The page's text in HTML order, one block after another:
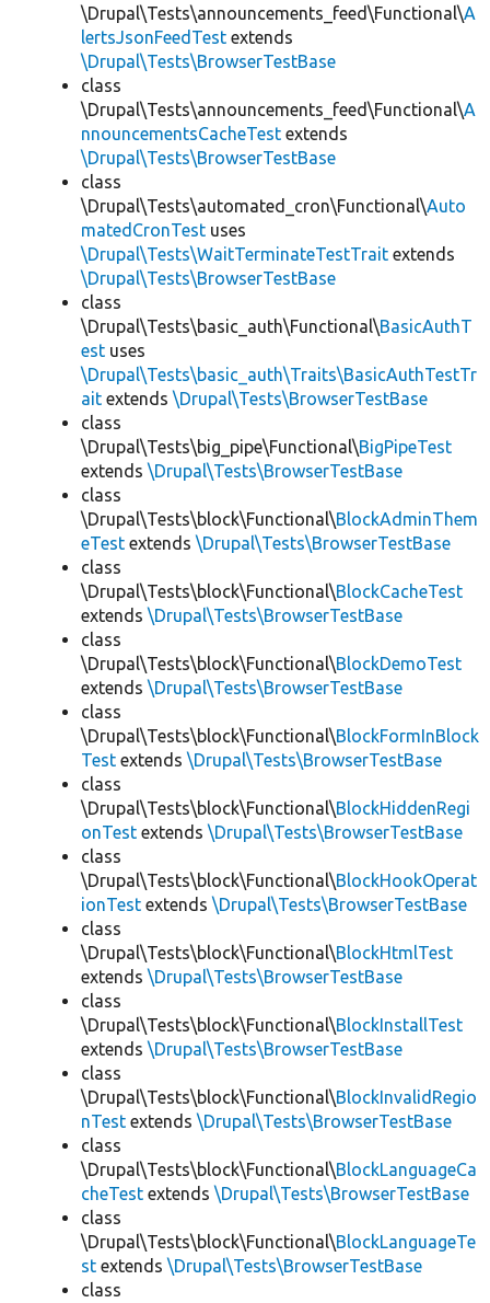
\Drupal\Tests\announcements_feed\Functional\A
lertsJsonFeedTest extends
\Drupal\Tests\BrowserTestBase
class
\Drupal\Tests\announcements_feed\Functional\A
nnouncementsCacheTest extends
\Drupal\Tests\BrowserTestBase
class
\Drupal\Tests\automated_cron\Functional\Auto
matedCronTest uses
\Drupal\Tests\WaitTerminateTestTrait extends
\Drupal\Tests\BrowserTestBase
class
\Drupal\Tests\basic_auth\Functional\BasicAuthT
est uses
\Drupal\Tests\basic_auth\Traits\BasicAuthTestTr
ait extends \Drupal\Tests\BrowserTestBase
class
\Drupal\Tests\big_pipe\Functional\BigPipeTest
extends \Drupal\Tests\BrowserTestBase
class
\Drupal\Tests\block\Functional\BlockAdminThem
eTest extends \Drupal\Tests\BrowserTestBase
class
\Drupal\Tests\block\Functional\BlockCacheTest
extends \Drupal\Tests\BrowserTestBase
class
\Drupal\Tests\block\Functional\BlockDemoTest
extends \Drupal\Tests\BrowserTestBase
class
\Drupal\Tests\block\Functional\BlockFormInBlock
Test extends \Drupal\Tests\BrowserTestBase
class
\Drupal\Tests\block\Functional\BlockHiddenRegi
onTest extends \Drupal\Tests\BrowserTestBase
class
\Drupal\Tests\block\Functional\BlockHookOperat
ionTest extends \Drupal\Tests\BrowserTestBase
class
\Drupal\Tests\block\Functional\BlockHtmlTest
extends \Drupal\Tests\BrowserTestBase
class
\Drupal\Tests\block\Functional\BlockInstallTest
extends \Drupal\Tests\BrowserTestBase
class
\Drupal\Tests\block\Functional\BlockInvalidRegio
nTest extends \Drupal\Tests\BrowserTestBase
class
\Drupal\Tests\block\Functional\BlockLanguageCa
cheTest extends \Drupal\Tests\BrowserTestBase
class
\Drupal\Tests\block\Functional\BlockLanguageTe
st extends \Drupal\Tests\BrowserTestBase
class